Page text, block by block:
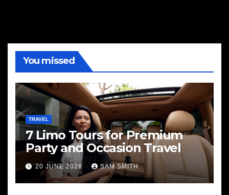
You missed
TRAVEL
7 Limo Tours for Premium
Party and Occasion Travel
20 JUNE 2026 SAM SMITH